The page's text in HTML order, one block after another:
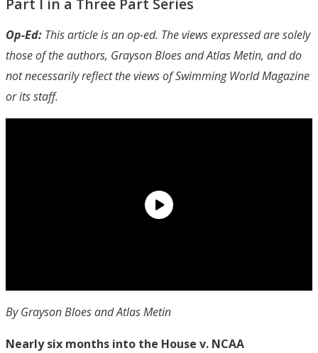
Part I in a Three Part Series
Op-Ed: This article is an op-ed. The views expressed are solely
those of the authors, Grayson Bloes and Atlas Metin, and do
not necessarily reflect the views of Swimming World Magazine
or its staff.
By Grayson Bloes and Atlas Metin
Nearly six months into the House v. NCAA